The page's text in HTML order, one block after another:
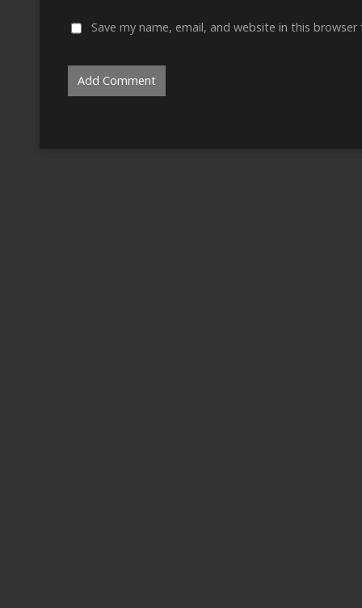
Save my name, email, and website in this